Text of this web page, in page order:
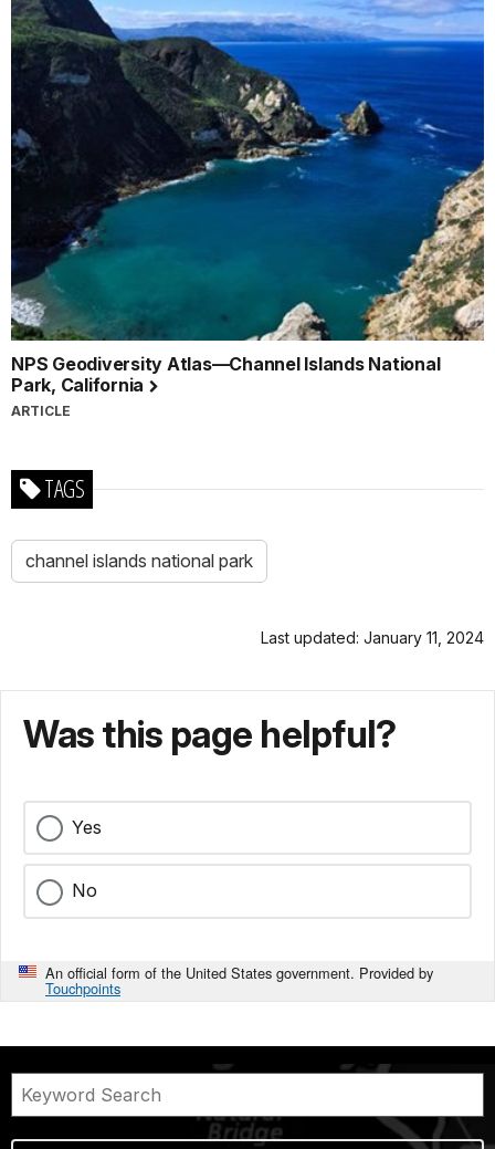
NPS Geodiversity Atlas—Channel Islands National
Park, California
ARTICLE
TAGS
channel islands national park
Last updated: January 11, 2024
Was this page helpful?
Yes
No
An official form of the United States government. Provided by
Touchpoints